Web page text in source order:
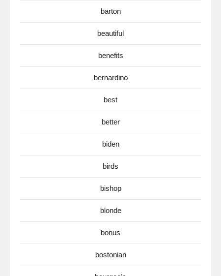
barton
beautiful
benefits
bernardino
best
better
biden
birds
bishop
blonde
bonus
bostonian